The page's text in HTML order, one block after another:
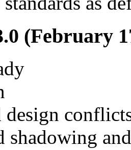
(February
design
shadowing